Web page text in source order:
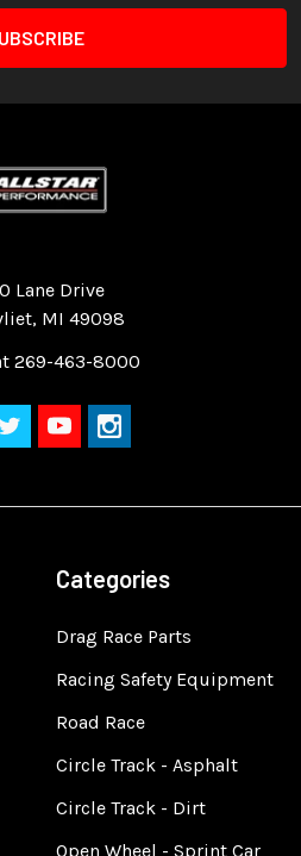
Lane Drive
MI 49098
269-463-8000
Categories
Drag Race Parts
Racing Safety Equipment
Road Race
Circle Track - Asphalt
Circle Track - Dirt
Open Wheel - Sprint Car